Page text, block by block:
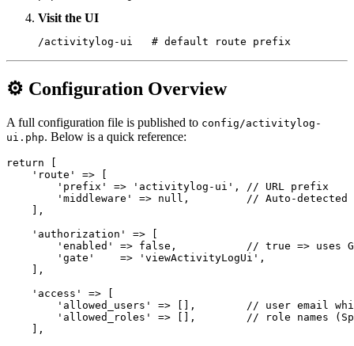
Visit the UI
⚙️ Configuration Overview
A full configuration file is published to config/activitylog-
ui.php. Below is a quick reference:
return [
    'route' => [
        'prefix' => 'activitylog-ui', // URL prefix
'middleware' => null,         // Auto-detected
    ],
    'authorization' => [
'enabled' => false,           // true => uses
        'gate'    => 'viewActivityLogUi',
    ],
    'access' => [
'allowed_users' => [],        // user email
'allowed_roles' => [],        // role names
    ],